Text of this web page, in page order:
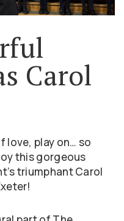
Carol
love, play on… so
this gorgeous
triumphant Carol